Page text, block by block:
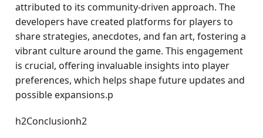
attributed to its community-driven approach. The
developers have created platforms for players to
share strategies, anecdotes, and fan art, fostering a
vibrant culture around the game. This engagement
is crucial, offering invaluable insights into player
preferences, which helps shape future updates and
possible expansions.p
h2Conclusionh2